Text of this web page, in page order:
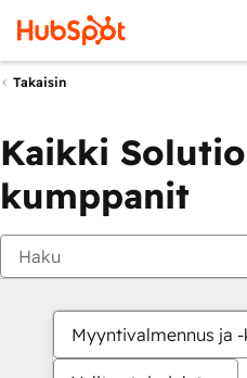
Takaisin
Kaikki
kumppanit
Myyntivalmennus ja